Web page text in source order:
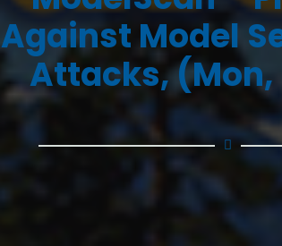
Against Model
Attacks, (Mon,